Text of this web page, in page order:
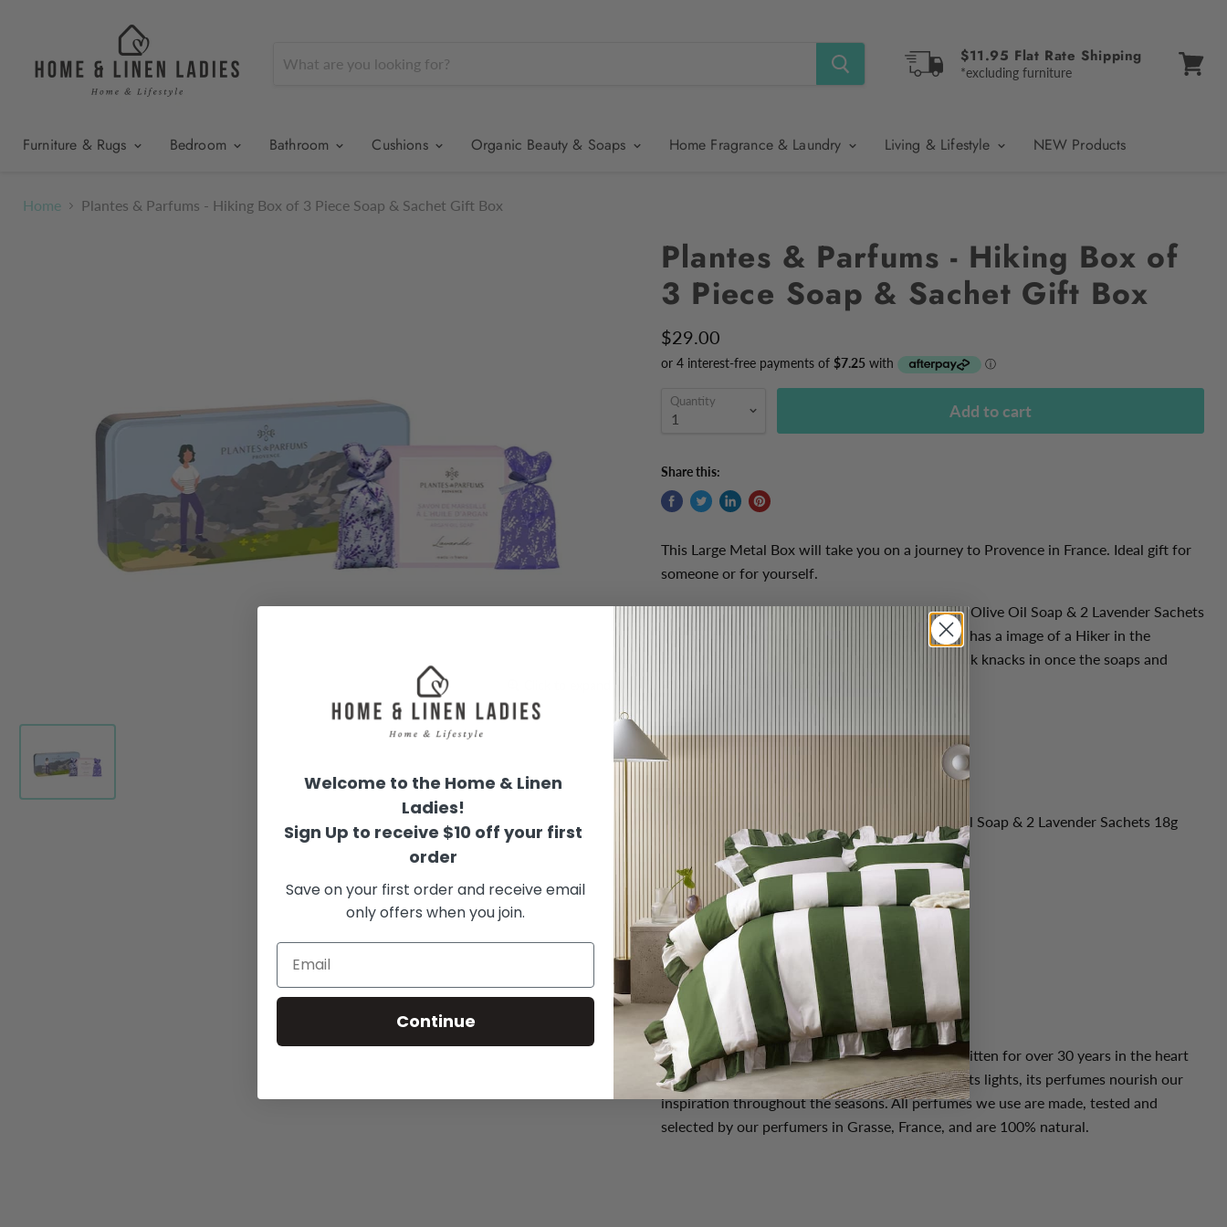
$11.95 Flat Rate Shipping
*excluding furniture
Furniture & Rugs Bedroom Bathroom Cushions Organic Beauty & Soaps Home Fragrance & Laundry Living & Lifestyle NEW Products
Home Plantes & Parfums - Hiking Box of 3 Piece Soap & Sachet Gift Box
Plantes & Parfums - Hiking Box of
3 Piece Soap & Sachet Gift Box
$29.00
Quantity Add to cart
Share this:
This Large Metal Box will take you on a journey to Provence in France. Ideal gift for
someone or for yourself.
This metal box includes; 100g Lavender Organic Olive Oil Soap & 2 Lavender Sachets
r draw or linen cabinet. The tin has a image of a Hiker in the
mountains in France and can be used to put knick knacks in once the soaps and
100g Lavender Organic Olive Oil Soap & 2 Lavender Sachets 18g
each for your draw or linen cabinet.
Natural and organic ingredients
The perfect gift for you or someone special
Made in Grasse, France
Who is Plantes & Parfums?
Plantes & Parfums is a passionate team story written for over 30 years in the heart
of Provence. The grace of nature surrounds us, its lights, its perfumes nourish our
inspiration throughout the seasons. All perfumes we use are made, tested and
selected by our perfumers in Grasse, France, and are 100% natural.
Welcome to the Home & Linen
Ladies!
Sign Up to receive $10 off your first
order
Save on your first order and receive email
only offers when you join.
Continue